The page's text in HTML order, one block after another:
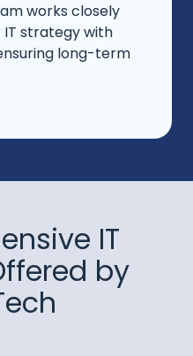
works closely
IT strategy with
long-term
IT
by